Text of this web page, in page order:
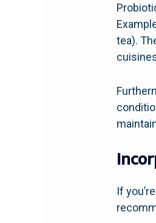
tea).
If